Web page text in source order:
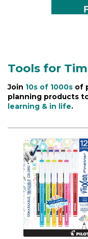
Tools for
Join 10s of 1000s of
planning products
learning & in life.